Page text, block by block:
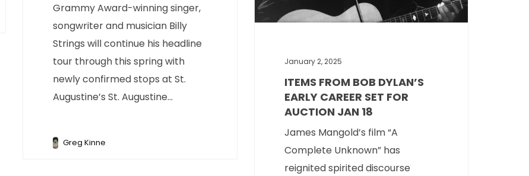
Grammy Award-winning singer,
songwriter and musician Billy
Strings will continue his headline
tour through this spring with
newly confirmed stops at St.
Augustine’s St. Augustine...
Greg Kinne
January 2, 2025
ITEMS FROM BOB DYLAN’S
EARLY CAREER SET FOR
AUCTION JAN 18
James Mangold’s film “A
Complete Unknown” has
reignited spirited discourse